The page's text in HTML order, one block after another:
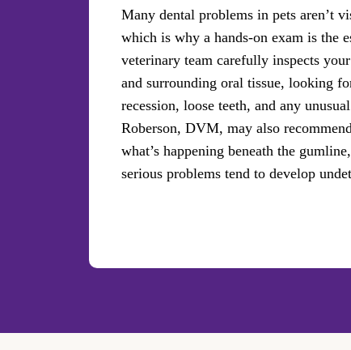
Many dental problems in pets aren’t
which is why a hands-on exam is the
veterinary team carefully inspects
and surrounding oral tissue, looking
recession, loose teeth, and any
Roberson, DVM, may also
what’s happening beneath the
serious problems tend to develop